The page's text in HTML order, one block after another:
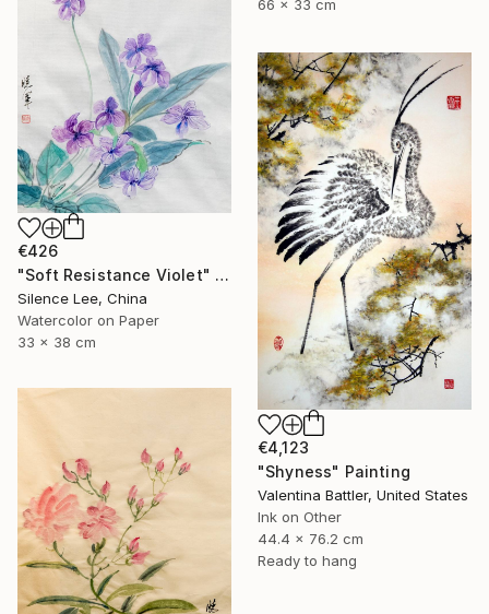
66 x 33 cm
€426
"Soft Resistance Violet" Painting
Silence Lee, China
Watercolor on Paper
33 x 38 cm
€4,123
"Shyness" Painting
Valentina Battler, United States
Ink on Other
44.4 x 76.2 cm
Ready to hang